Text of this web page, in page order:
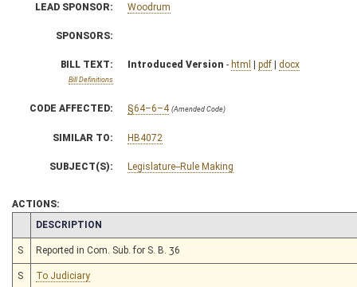
LEAD SPONSOR: Woodrum
SPONSORS:
BILL TEXT:
Bill Definitions
Introduced Version - html | pdf | docx
CODE AFFECTED: §64–6–4 (Amended Code)
SIMILAR TO: HB4072
SUBJECT(S): Legislature--Rule Making
ACTIONS:
CHAMBER
DESCRIPTION
S Reported in Com. Sub. for S. B. 36
S To Judiciary